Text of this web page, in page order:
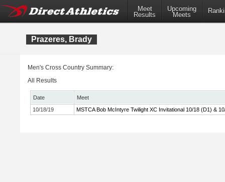
Meet
Results
Upcoming
Meets
Prazeres, Brady
Men's Cross Country Summary:
All Results
Date
Meet
10/18/19
MSTCA Bob McIntyre Twilight XC Invitational 10/18 (D1) &